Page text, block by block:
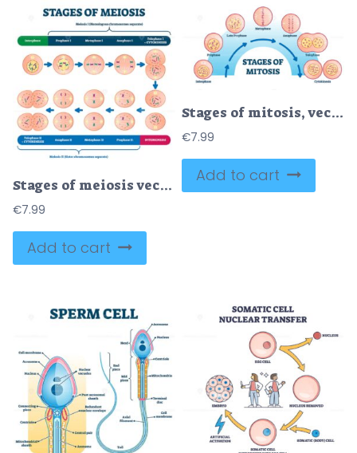
Stages of meiosis vector illustration
€7.99
Add to cart
Stages of mitosis, vector illustration diagram
€7.99
Add to cart